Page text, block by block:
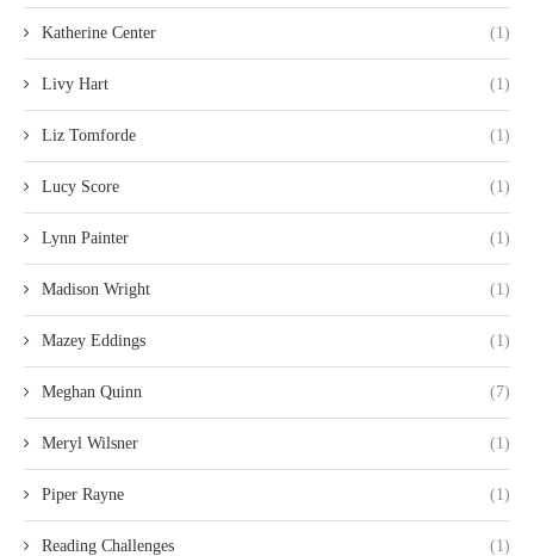
Katherine Center (1)
Livy Hart (1)
Liz Tomforde (1)
Lucy Score (1)
Lynn Painter (1)
Madison Wright (1)
Mazey Eddings (1)
Meghan Quinn (7)
Meryl Wilsner (1)
Piper Rayne (1)
Reading Challenges (1)